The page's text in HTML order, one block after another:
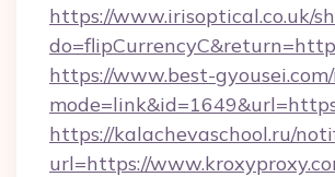
https://www.irisoptical.co.uk/
https://www.best-
https://kalachevaschool.ru/
url=https://